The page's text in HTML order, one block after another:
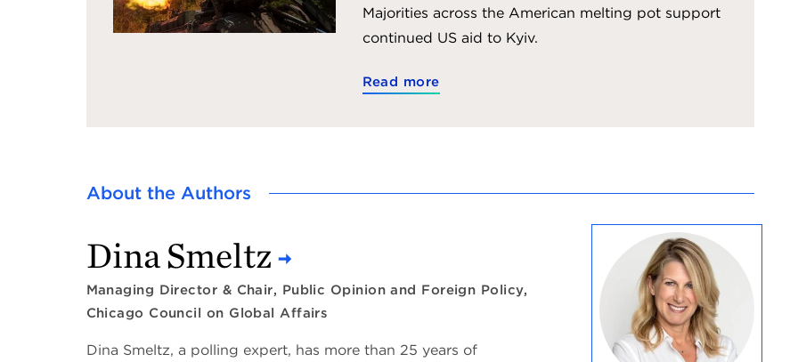
Majorities across the American melting pot support
continued US aid to Kyiv.
Read more
About the Authors
Dina Smeltz
Managing Director & Chair, Public Opinion and Foreign Policy,
Chicago Council on Global Affairs
Dina Smeltz, a polling expert, has more than 25 years of